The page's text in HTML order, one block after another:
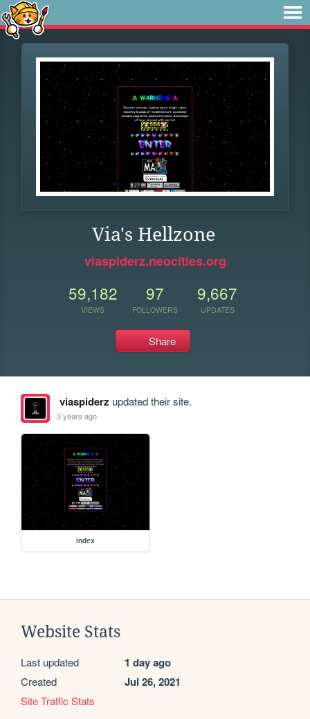
Via's Hellzone
viaspiderz.neocities.org
59,182
VIEWS
97
FOLLOWERS
9,667
UPDATES
Share
viaspiderz updated their site.
3 years ago
index
Website Stats
Last updated 1 day ago
Created Jul 26, 2021
Site Traffic Stats